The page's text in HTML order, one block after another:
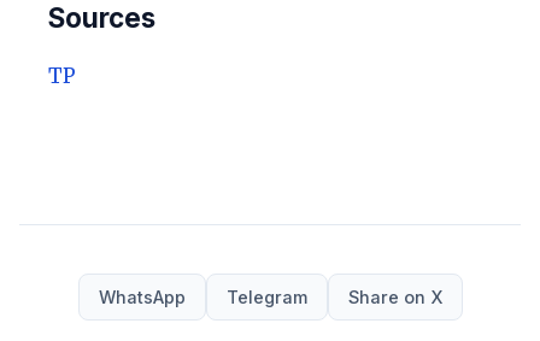
Sources
TP
WhatsApp Telegram Share on X